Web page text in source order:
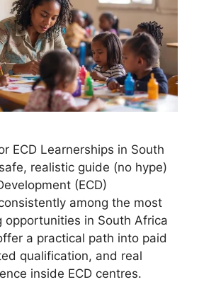
ECD Learnerships in South
realistic guide (no hype)
(ECD)
among the most
opportunities in South Africa
a practical path into paid
qualification, and real
inside ECD centres.